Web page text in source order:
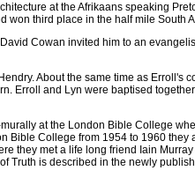
at the Afrikaans speaking
third place in the half mile South
Cowan invited him to an
About the same time as Erroll's
Erroll and Lyn were baptised
at the London Bible College
Bible College from 1954 to 1960
they met a life long friend Iain
Truth is described in the newly